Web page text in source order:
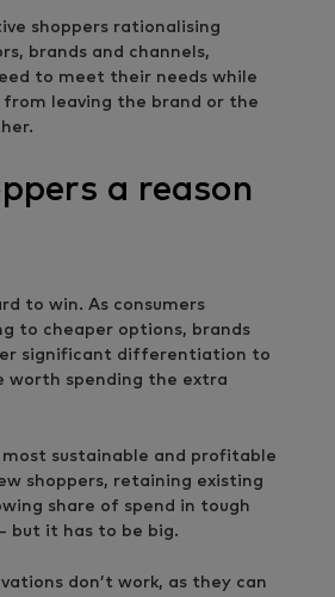
shoppers rationalising
brands and channels,
to meet their needs while
leaving the brand or the
a reason
to win. As consumers
to cheaper options, brands
significant differentiation to
worth spending the extra
most sustainable and profitable
shoppers, retaining existing
share of spend in tough
but it has to be big.
don’t work, as they can